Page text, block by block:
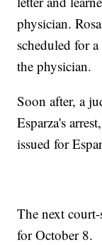
physician.
scheduled for
the physician.
Soon after, a
Esparza's
issued for
The next
for October 8.